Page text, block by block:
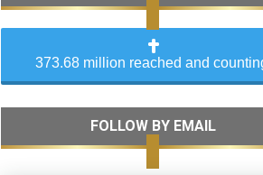
373.68 million reached and
FOLLOW BY EMAIL